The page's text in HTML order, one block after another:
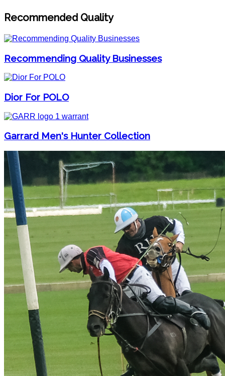
Recommended Quality
Recommending Quality Businesses
Dior For POLO
Garrard Men's Hunter Collection